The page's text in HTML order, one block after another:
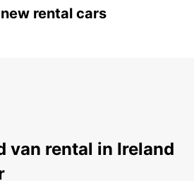
rental cars
van rental in Ireland